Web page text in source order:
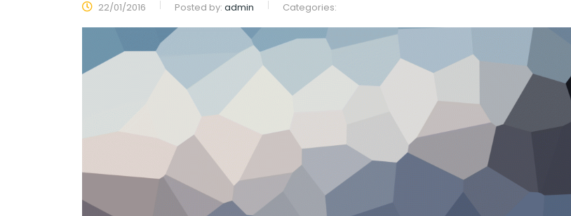
22/01/2016 Posted by: admin Categories: